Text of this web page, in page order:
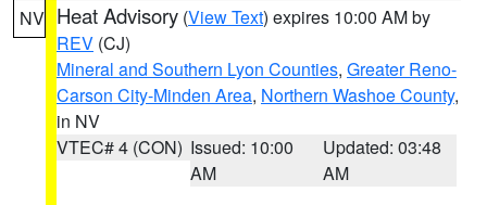
NV Heat Advisory (View Text) expires 10:00 AM by
REV (CJ)
Mineral and Southern Lyon Counties, Greater Reno-
Carson City-Minden Area, Northern Washoe County,
in NV
VTEC# 4 (CON) Issued: 10:00
AM
Updated: 03:48
AM